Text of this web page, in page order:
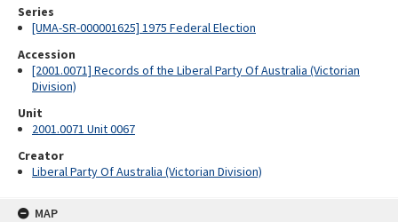
Series
[UMA-SR-000001625] 1975 Federal Election
Accession
[2001.0071] Records of the Liberal Party Of Australia (Victorian
Division)
Unit
2001.0071 Unit 0067
Creator
Liberal Party Of Australia (Victorian Division)
MAP